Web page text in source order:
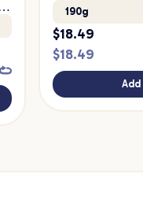
190g
$18.49
$18.49